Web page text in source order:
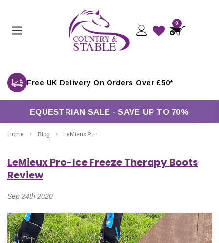
0
Free UK Delivery On Orders Over £50*
EQUESTRIAN SALE - SAVE UP TO 70%
Home Blog LeMieux Pro-Ice Freeze Therapy Boots Review
LeMieux Pro-Ice Freeze Therapy Boots
Review
Sep 24th 2020